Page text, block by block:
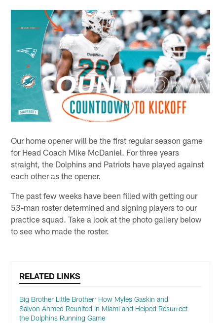
Our home opener will be the first regular season game
for Head Coach Mike McDaniel. For three years
straight, the Dolphins and Patriots have played against
each other as the opener.
The past few weeks have been filled with getting our
53-man roster determined and signing players to our
practice squad. Take a look at the photo gallery below
to see who made the roster.
RELATED LINKS
Big Brother Little Brother: How Myles Gaskin and
Salvon Ahmed Reunited in Miami and Helped Resurrect
the Dolphins Running Game